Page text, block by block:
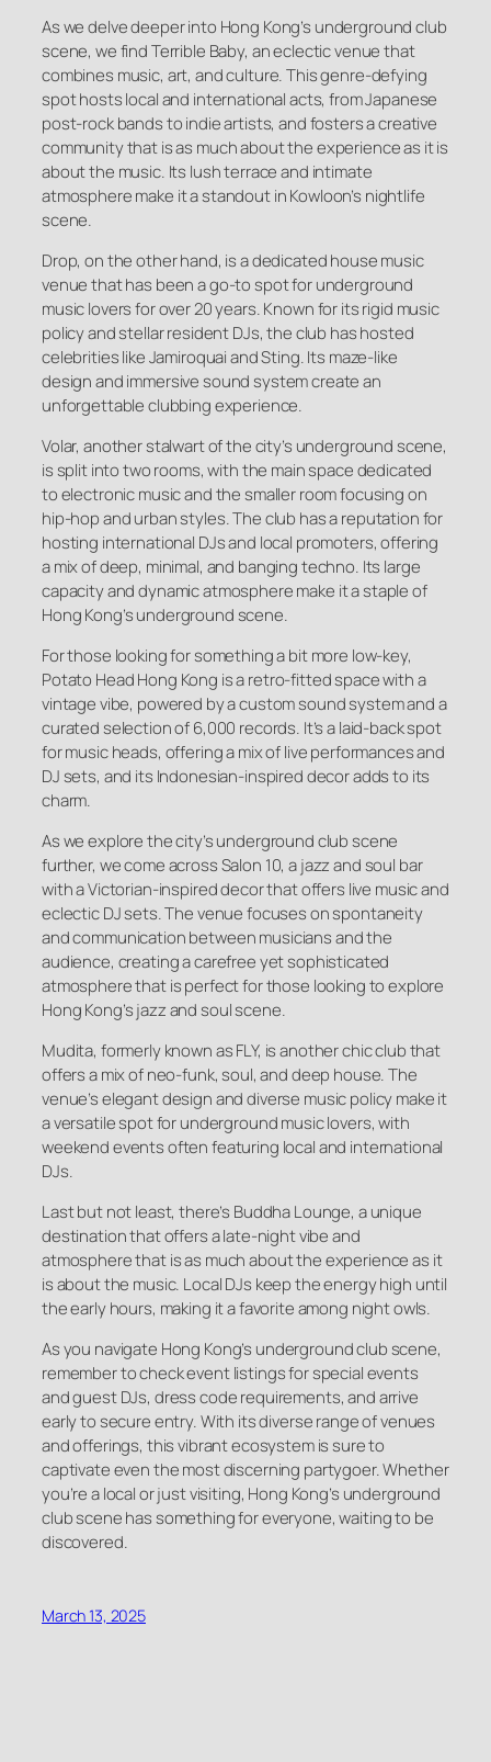
As we delve deeper into Hong Kong’s underground club
scene, we find Terrible Baby, an eclectic venue that
combines music, art, and culture. This genre-defying
spot hosts local and international acts, from Japanese
post-rock bands to indie artists, and fosters a creative
community that is as much about the experience as it is
about the music. Its lush terrace and intimate
atmosphere make it a standout in Kowloon’s nightlife
scene.
Drop, on the other hand, is a dedicated house music
venue that has been a go-to spot for underground
music lovers for over 20 years. Known for its rigid music
policy and stellar resident DJs, the club has hosted
celebrities like Jamiroquai and Sting. Its maze-like
design and immersive sound system create an
unforgettable clubbing experience.
Volar, another stalwart of the city’s underground scene,
is split into two rooms, with the main space dedicated
to electronic music and the smaller room focusing on
hip-hop and urban styles. The club has a reputation for
hosting international DJs and local promoters, offering
a mix of deep, minimal, and banging techno. Its large
capacity and dynamic atmosphere make it a staple of
Hong Kong’s underground scene.
For those looking for something a bit more low-key,
Potato Head Hong Kong is a retro-fitted space with a
vintage vibe, powered by a custom sound system and a
curated selection of 6,000 records. It’s a laid-back spot
for music heads, offering a mix of live performances and
DJ sets, and its Indonesian-inspired decor adds to its
charm.
As we explore the city’s underground club scene
further, we come across Salon 10, a jazz and soul bar
with a Victorian-inspired decor that offers live music and
eclectic DJ sets. The venue focuses on spontaneity
and communication between musicians and the
audience, creating a carefree yet sophisticated
atmosphere that is perfect for those looking to explore
Hong Kong’s jazz and soul scene.
Mudita, formerly known as FLY, is another chic club that
offers a mix of neo-funk, soul, and deep house. The
venue’s elegant design and diverse music policy make it
a versatile spot for underground music lovers, with
weekend events often featuring local and international
DJs.
Last but not least, there’s Buddha Lounge, a unique
destination that offers a late-night vibe and
atmosphere that is as much about the experience as it
is about the music. Local DJs keep the energy high until
the early hours, making it a favorite among night owls.
As you navigate Hong Kong’s underground club scene,
remember to check event listings for special events
and guest DJs, dress code requirements, and arrive
early to secure entry. With its diverse range of venues
and offerings, this vibrant ecosystem is sure to
captivate even the most discerning partygoer. Whether
you’re a local or just visiting, Hong Kong’s underground
club scene has something for everyone, waiting to be
discovered.
March 13, 2025